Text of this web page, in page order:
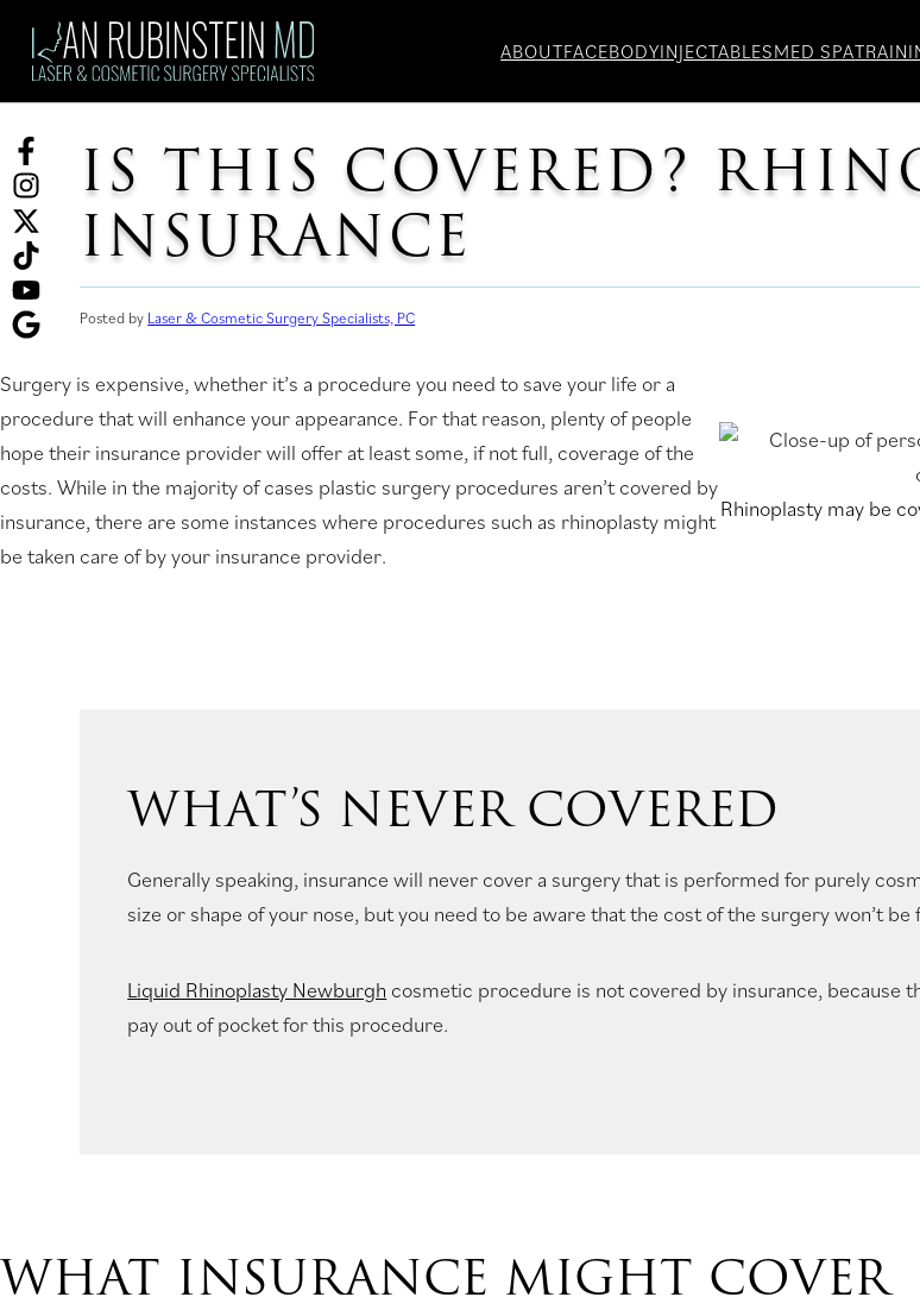
content
Facebook
(opens
in
a
new
tab)
Instagram
(opens
in
a
new
Twitter
(opens
in
a
tab)
TikTok
(opens
in
new
tab)
YouTube
in
a
new
tab)
for
reviews
(opens
in
a
new
ABOUTFACEBODYINJECTABLESMED SPA
IS THIS COVERED?
INSURANCE
Posted by Laser & Cosmetic Surgery Specialists, PC
Surgery is expensive, whether it’s a procedure you need to save your life or a
procedure that will enhance your appearance. For that reason, plenty of people
hope their insurance provider will offer at least some, if not full, coverage of the
costs. While in the majority of cases plastic surgery procedures aren’t covered by
insurance, there are some instances where procedures such as rhinoplasty might
be taken care of by your insurance provider.
Rhinoplasty may be
WHAT’S NEVER COVERED
Generally speaking, insurance will never cover a surgery that is performed for purely
size or shape of your nose, but you need to be aware that the cost of the surgery won’t be
Liquid Rhinoplasty Newburgh cosmetic procedure is not covered by insurance, because
pay out of pocket for this procedure.
WHAT INSURANCE MIGHT COVER